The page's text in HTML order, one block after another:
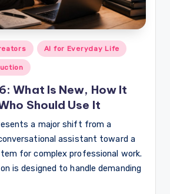
AI for Everyday Life
What Is New, How It
Should Use It
a major shift from a
assistant toward a
for complex professional work.
is designed to handle demanding